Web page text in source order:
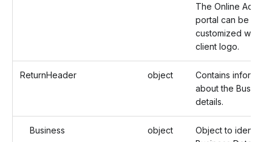
The Online Access
portal can be
customized with
client logo.
ReturnHeader object
Contains
about the Business
details.
Business object
Object to identify